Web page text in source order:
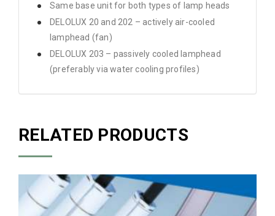
Same base unit for both types of lamp heads
DELOLUX 20 and 202 – actively air-cooled
lamphead (fan)
DELOLUX 203 – passively cooled lamphead
(preferably via water cooling profiles)
RELATED PRODUCTS